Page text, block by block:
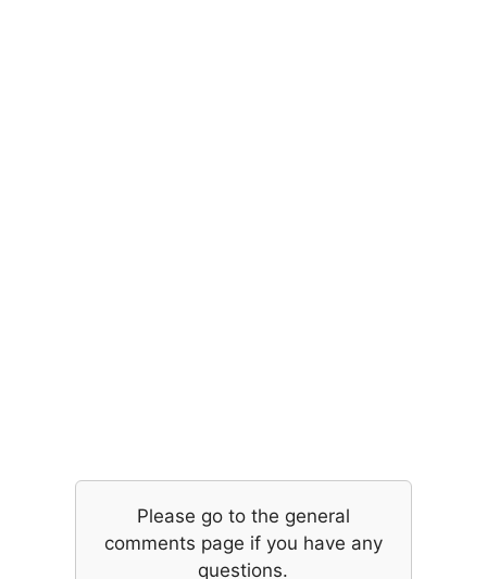
Please go to the general
comments page if you have any
questions.